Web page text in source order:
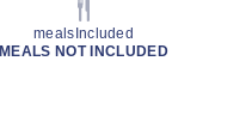
mealsIncluded
MEALS NOT INCLUDED